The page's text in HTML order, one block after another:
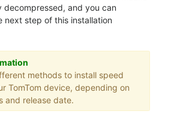
decompressed, and you can
next step of this installation
methods to install speed
TomTom device, depending on
and release date.